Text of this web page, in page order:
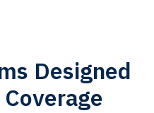
Designed